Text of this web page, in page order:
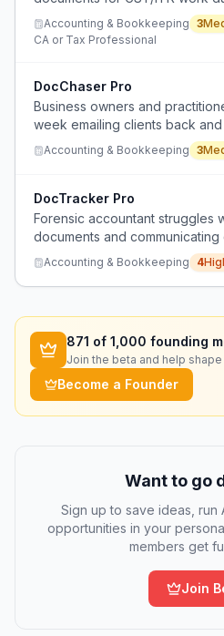
WhatsApp follow-ups, leading
disorganization.
Accounting & Bookkeeping 3
CA or Tax Professional
DocChaser Pro
Business owners and
week emailing clients back
documents like receipts, IDs,
Accounting & Bookkeeping 3
DocTracker Pro
Forensic accountant struggles
documents and
trust reconstructions under
Accounting & Bookkeeping 4
871 of 1,000 founding
Join the beta and help
Become a Founder
Want to go
Sign up to save ideas, run
opportunities in your
members get
Join